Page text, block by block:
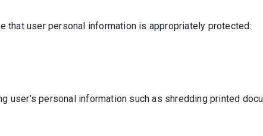
user personal information is appropriately protected:
user's personal information such as shredding printed